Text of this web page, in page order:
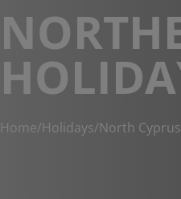
Home/Holidays/North Cyprus